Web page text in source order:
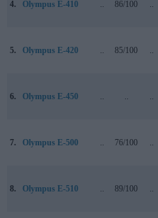
4. Olympus E-410 .. 86/100 ..
5. Olympus E-420 .. 85/100 ..
6. Olympus E-450 .. .. ..
7. Olympus E-500 .. 76/100 ..
8. Olympus E-510 .. 89/100 ..